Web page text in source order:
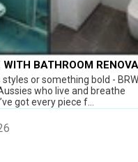
WITH BATHROOM
ADELAIDE
or something bold -
who live and breathe
got every piece f...